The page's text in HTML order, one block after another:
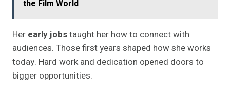
the Film World
Her early jobstaught her how to connect with
audiences. Those first years shaped how she works
today. Hard work and dedication opened doors to
bigger opportunities.